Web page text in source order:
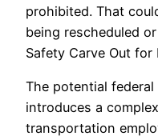
prohibited. That
being rescheduled
Safety Carve Out for
The potential
introduces a
transportation